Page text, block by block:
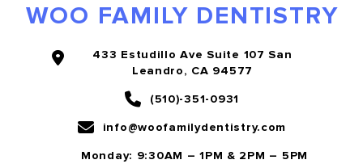
WOO FAMILY DENTISTRY
433 Estudillo Ave Suite 107 San
Leandro, CA 94577
(510)-351-0931
info@woofamilydentistry.com
Monday: 9:30AM – 1PM & 2PM – 5PM